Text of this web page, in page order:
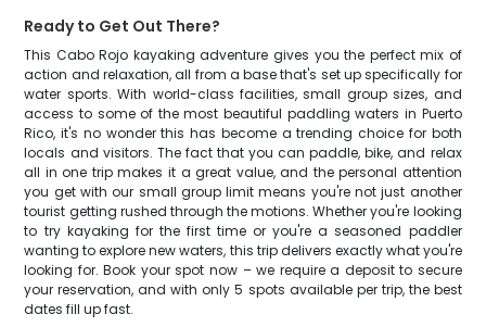
Ready to Get Out There?
This Cabo Rojo kayaking adventure gives you the perfect mix of
action and relaxation, all from a base that's set up specifically for
water sports. With world-class facilities, small group sizes, and
access to some of the most beautiful paddling waters in Puerto
Rico, it's no wonder this has become a trending choice for both
locals and visitors. The fact that you can paddle, bike, and relax
all in one trip makes it a great value, and the personal attention
you get with our small group limit means you're not just another
tourist getting rushed through the motions. Whether you're looking
to try kayaking for the first time or you're a seasoned paddler
wanting to explore new waters, this trip delivers exactly what you're
looking for. Book your spot now – we require a deposit to secure
your reservation, and with only 5 spots available per trip, the best
dates fill up fast.